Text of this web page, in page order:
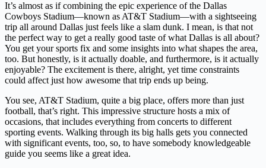
It’s almost as if combining the epic experience of the Dallas
Cowboys Stadium—known as AT&T Stadium—with a sightseeing
trip all around Dallas just feels like a slam dunk. I mean, is that not
the perfect way to get a really good taste of what Dallas is all about?
You get your sports fix and some insights into what shapes the area,
too. But honestly, is it actually doable, and furthermore, is it actually
enjoyable? The excitement is there, alright, yet time constraints
could affect just how awesome that trip ends up being.
You see, AT&T Stadium, quite a big place, offers more than just
football, that’s right. This impressive structure hosts a mix of
occasions, that includes everything from concerts to different
sporting events. Walking through its big halls gets you connected
with significant events, too, so, to have somebody knowledgeable
guide you seems like a great idea.